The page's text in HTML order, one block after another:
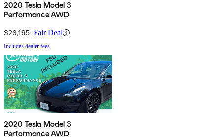
2020 Tesla Model 3
Performance AWD
$26,195 Fair Deal
Includes dealer fees
2020 Tesla Model 3
Performance AWD